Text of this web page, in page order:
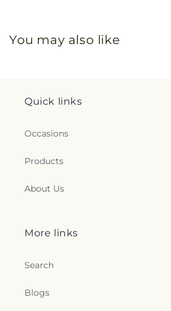
You may also like
Quick links
Occasions
Products
About Us
More links
Search
Blogs